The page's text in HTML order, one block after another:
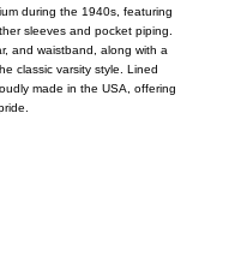
during the 1940s, featuring
sleeves and pocket piping.
and waistband, along with a
classic varsity style.
Lined
made in the USA, offering